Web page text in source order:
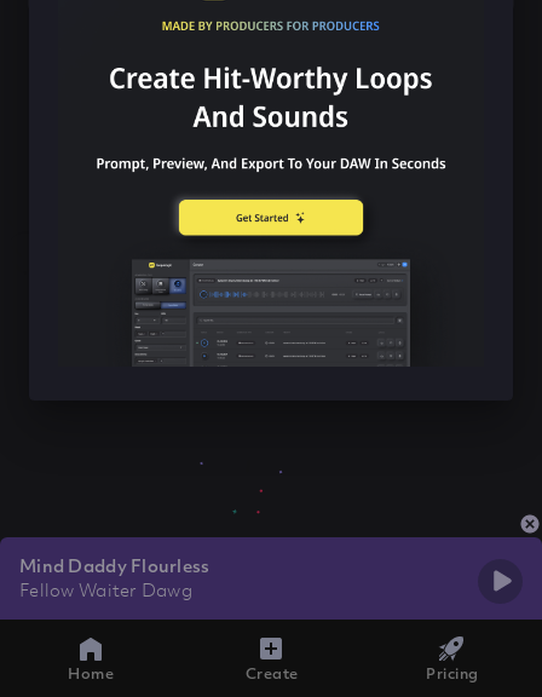
Mind Daddy Flourless
Fellow Waiter Dawg
Home Create Pricing